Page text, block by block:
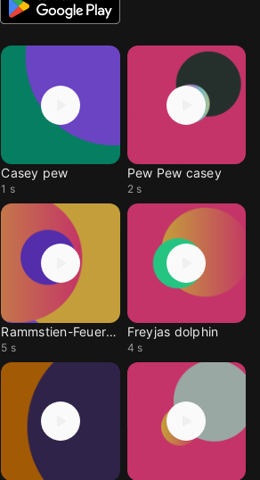
Casey pew
1 s
Pew Pew casey
2 s
Rammstien-Feuer Frei
5 s
Freyjas dolphin
4 s